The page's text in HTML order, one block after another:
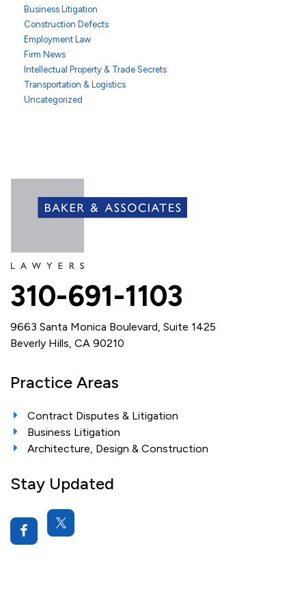
Business Litigation
Construction Defects
Employment Law
Firm News
Intellectual Property & Trade Secrets
Transportation & Logistics
Uncategorized
310-691-1103
9663 Santa Monica Boulevard, Suite 1425
Beverly Hills, CA 90210
Practice Areas
Contract Disputes & Litigation
Business Litigation
Architecture, Design & Construction
Stay Updated